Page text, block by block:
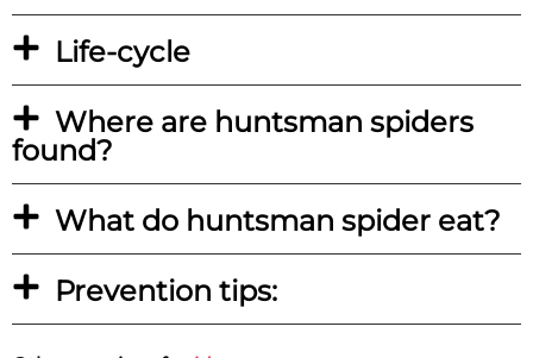
Life-cycle
Where are huntsman spiders
found?
What do huntsman spider eat?
Prevention tips: